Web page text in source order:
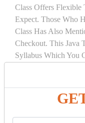
Class Offers Flexible
Expect. Those Who
Class Has Also
Checkout. This Java
Syllabus Which You
COURSE